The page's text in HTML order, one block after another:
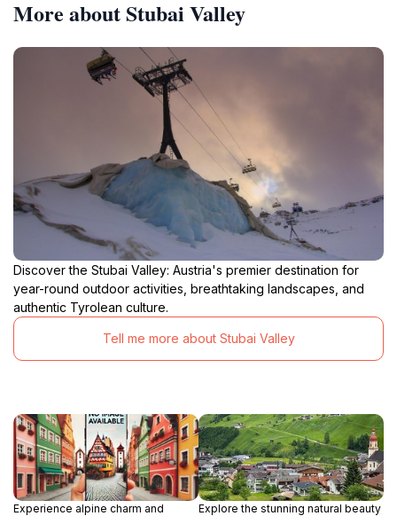
More about Stubai Valley
Discover the Stubai Valley: Austria's premier destination for
year-round outdoor activities, breathtaking landscapes, and
authentic Tyrolean culture.
Tell me more about Stubai Valley
Experience alpine charm and
Explore the stunning natural beauty